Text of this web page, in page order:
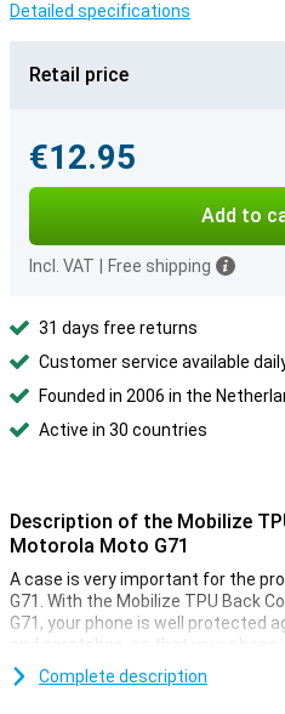
Detailed specifications
Retail price
€12.95
Add to
Incl. VAT Free shipping
31 days free returns
Customer service available
Founded in 2006 in the
Active in 30 countries
Description of the Mobilize
Motorola Moto G71
A case is very important for the
G71. With the Mobilize TPU Back
G71, your phone is well protected
and scratches, so that your phone
This case of Mobilize is made of
Complete description